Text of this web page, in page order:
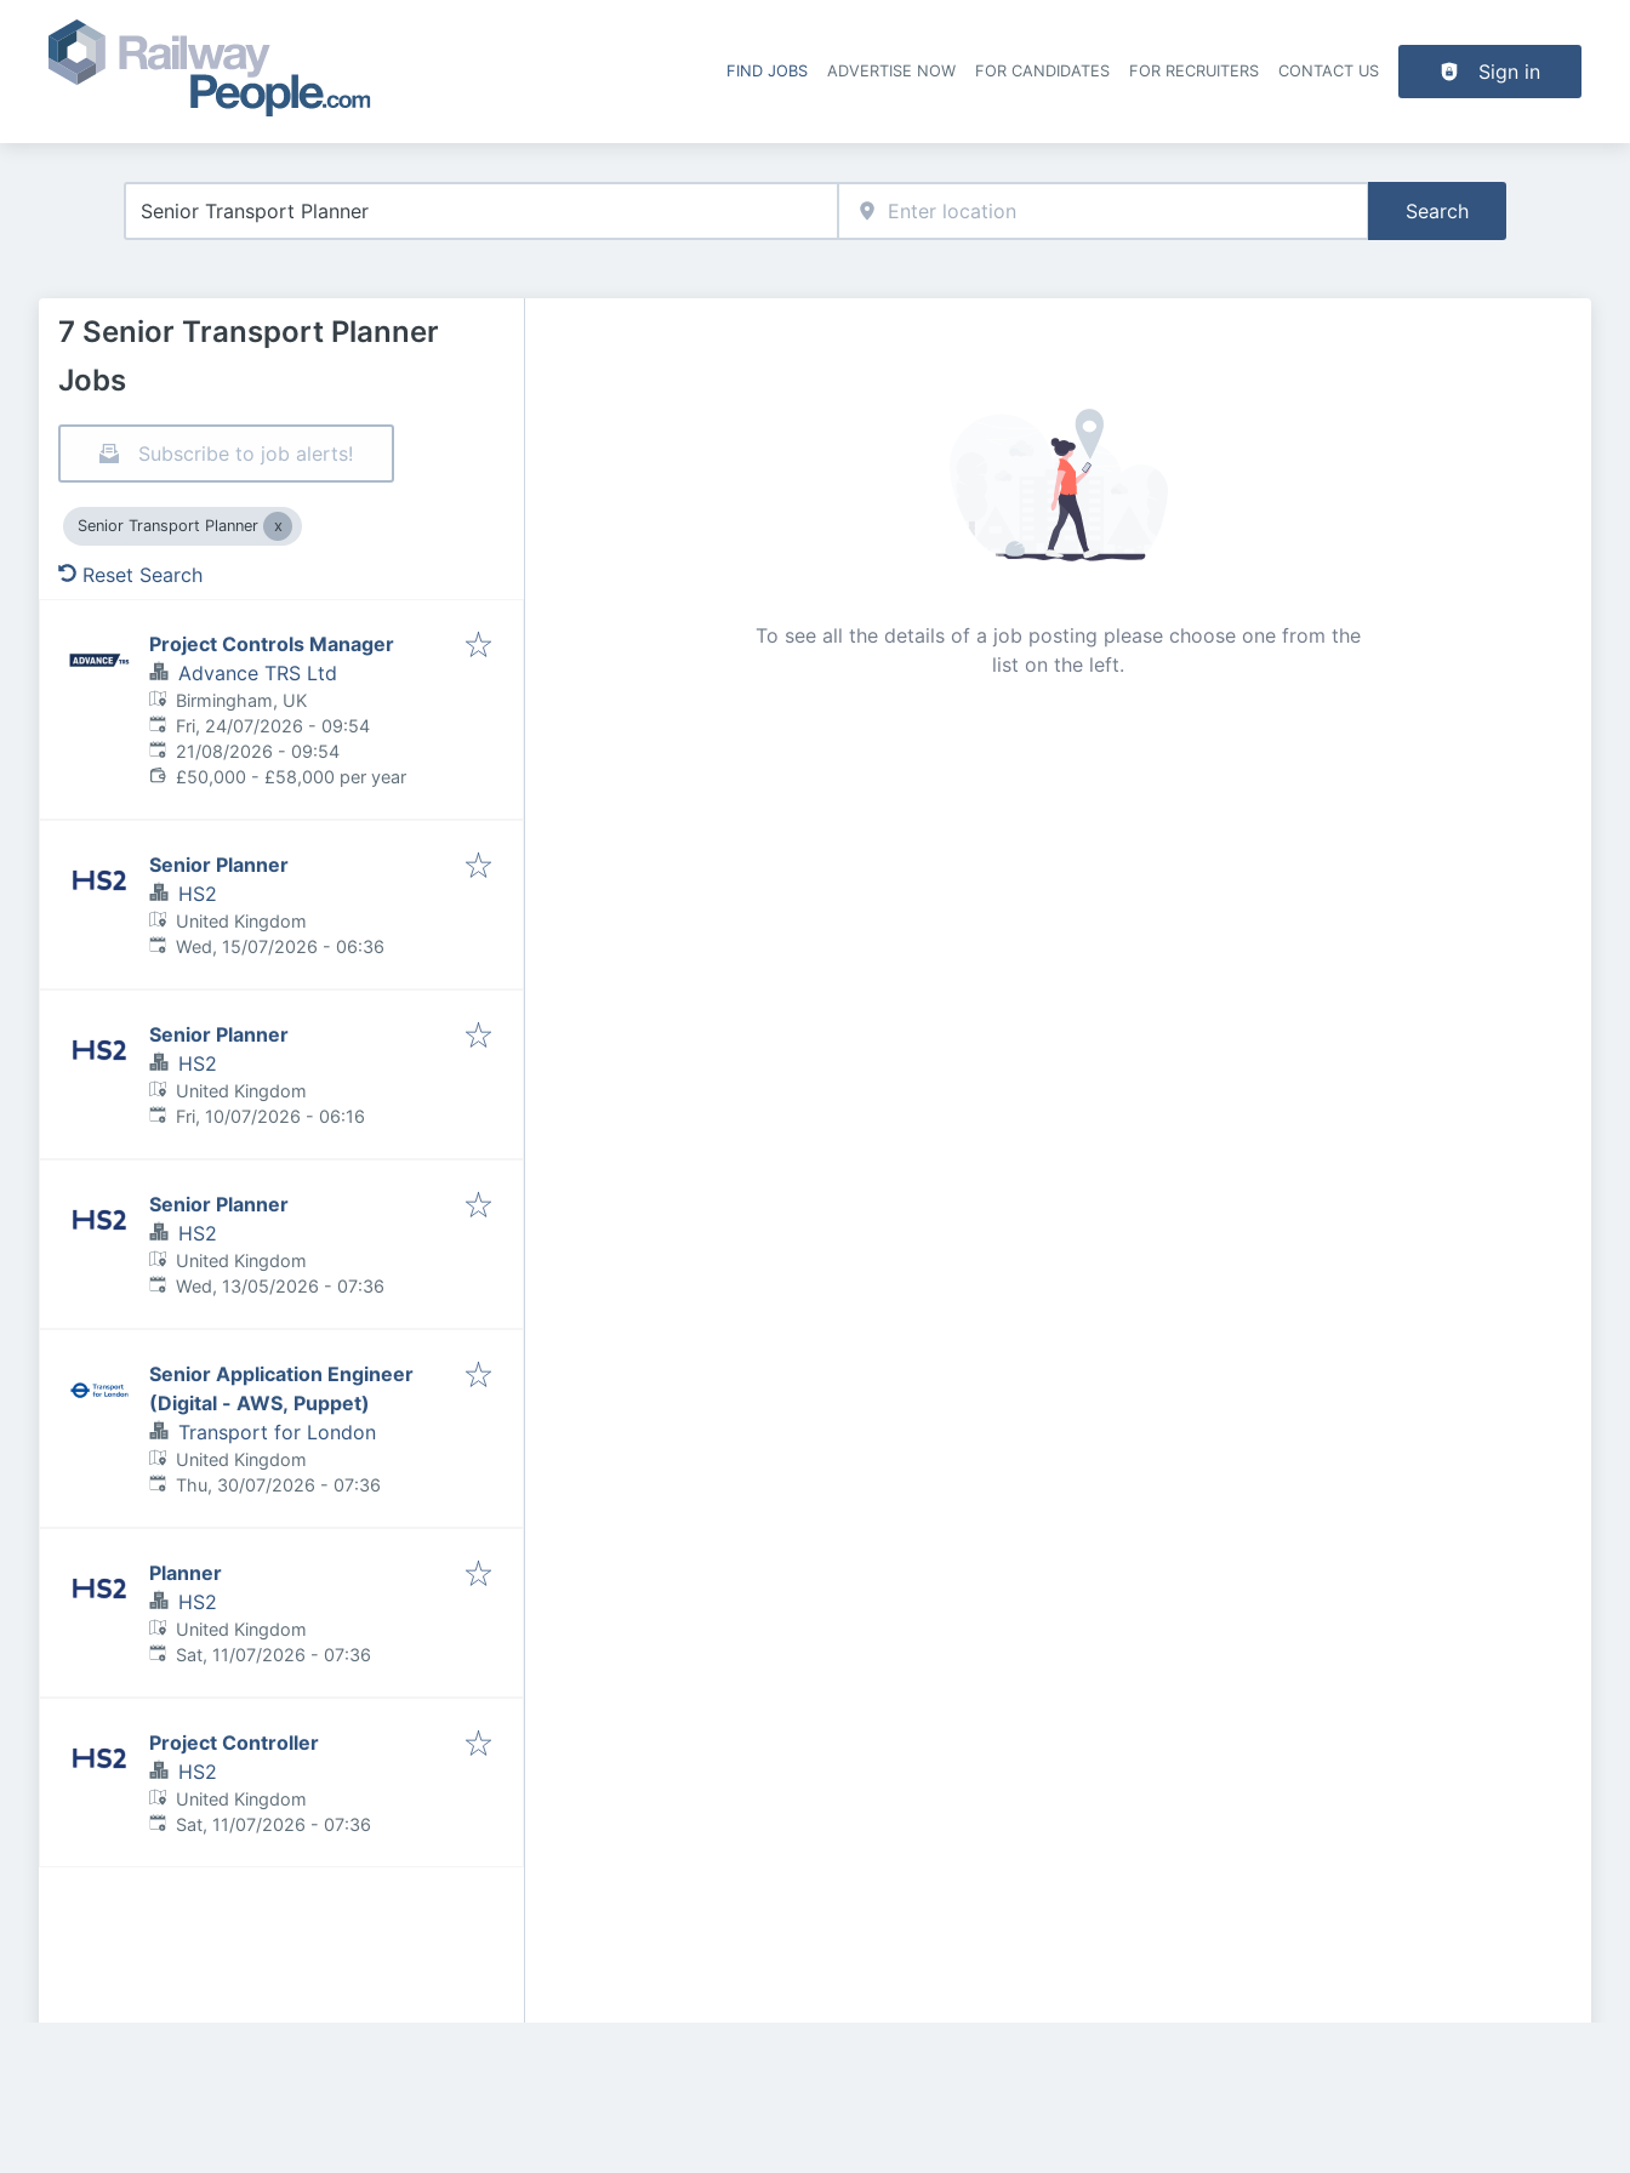
Header navigation
FIND JOBS ADVERTISE NOW FOR CANDIDATES FOR RECRUITERS CONTACT US Sign in
Search
7 Senior Transport Planner
Jobs
Subscribe to job alerts!
Senior Transport Planner
Reset Search
Project Controls Manager
Advance TRS Ltd
Birmingham, UK
Published:
Fri, 24/07/2026 - 09:54
Expires:
21/08/2026 - 09:54
£50,000 - £58,000 per year
Senior Planner
HS2
United Kingdom
Published:
Wed, 15/07/2026 - 06:36
Senior Planner
HS2
United Kingdom
Published:
Fri, 10/07/2026 - 06:16
Senior Planner
HS2
United Kingdom
Published:
Wed, 13/05/2026 - 07:36
Senior Application Engineer
(Digital - AWS, Puppet)
Transport for London
United Kingdom
Published:
Thu, 30/07/2026 - 07:36
Planner
HS2
United Kingdom
Published:
Sat, 11/07/2026 - 07:36
Project Controller
HS2
United Kingdom
Published:
Sat, 11/07/2026 - 07:36
To see all the details of a job posting please choose one from the
list on the left.